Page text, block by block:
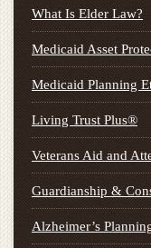
What Is Elder Law?
Medicaid Asset
Medicaid Planning
Living Trust Plus®
Veterans Aid and
Guardianship &
Alzheimer’s